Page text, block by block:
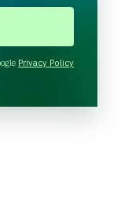
Privacy Policy